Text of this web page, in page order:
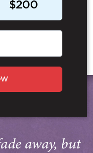
$200
away, but